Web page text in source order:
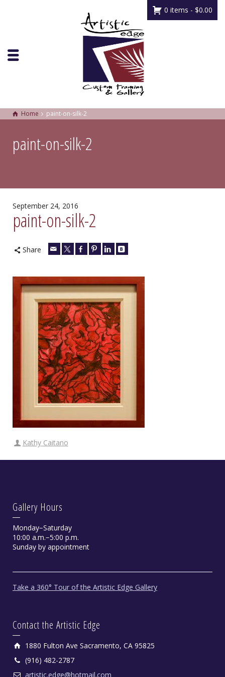
0 items - $0.00
Home paint-on-silk-2
paint-on-silk-2
September 24, 2016
paint-on-silk-2
Share
Kathy Caitano
Gallery Hours
Monday−Saturday
10:00 a.m.−5:00 p.m.
Sunday by appointment
Take a 360° Tour of the Artistic Edge Gallery
Contact the Artistic Edge
1880 Fulton Ave Sacramento, CA 95825
(916) 482-2787
artistic.edge@hotmail.com